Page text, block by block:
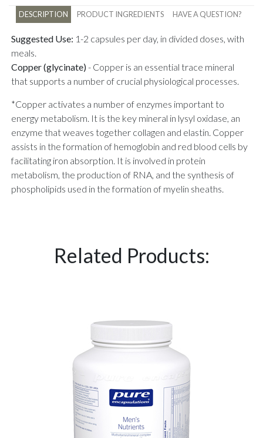
DESCRIPTION PRODUCT INGREDIENTS HAVE A QUESTION?
Suggested Use: 1-2 capsules per day, in divided doses, with
meals.
Copper (glycinate)- Copper is an essential trace mineral
that supports a number of crucial physiological processes.
*Copper activates a number of enzymes important to
energy metabolism. It is the key mineral in lysyl oxidase, an
enzyme that weaves together collagen and elastin. Copper
assists in the formation of hemoglobin and red blood cells by
facilitating iron absorption. It is involved in protein
metabolism, the production of RNA, and the synthesis of
phospholipids used in the formation of myelin sheaths.
Related Products: